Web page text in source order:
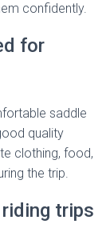
confidently.
for
saddle
quality
clothing, food,
the trip.
trips